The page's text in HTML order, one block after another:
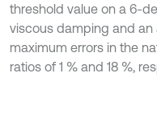
threshold value on a 6-
viscous damping and an
maximum errors in the
ratios of 1 % and 18 %,